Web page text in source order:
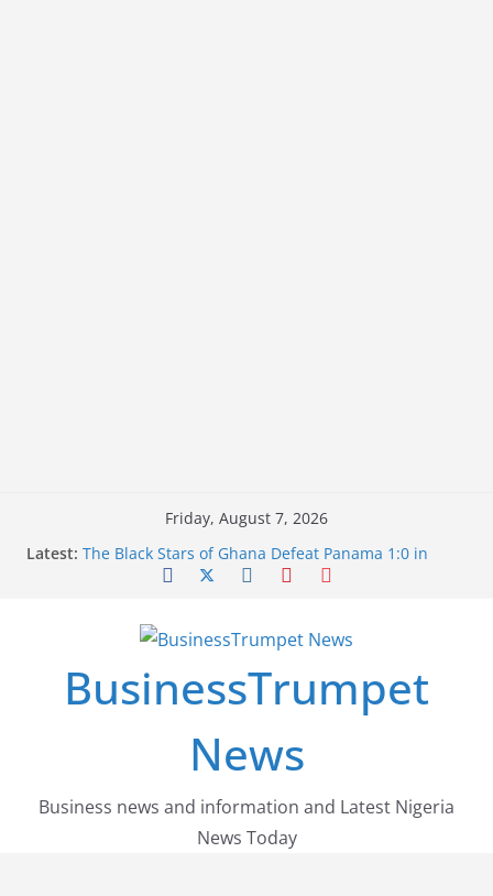
Friday, August 7, 2026
Latest: The Black Stars of Ghana Defeat Panama 1:0 in
Dramatic World Cup Opener
Round of 16 l: Brazil Eliminated
World Cup Round of 32: Cape Verde Battled
FirstEase by FirstBank Nigeria: Making Payments
Easier with Buy Now, Pay Later
Regulatory Incubation Programme
BusinessTrumpet
News
Business news and information and Latest Nigeria
News Today